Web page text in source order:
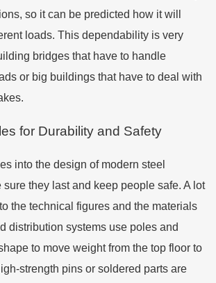
so it can be predicted how it will
loads. This dependability is very
bridges that have to handle
or big buildings that have to deal with
for Durability and Safety
into the design of modern steel
sure they last and keep people safe. A lot
the technical figures and the materials
distribution systems use poles and
to move weight from the top floor to
strength pins or soldered parts are